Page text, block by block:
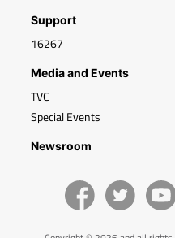
Support
16267
Media and Events
TVC
Special Events
Newsroom